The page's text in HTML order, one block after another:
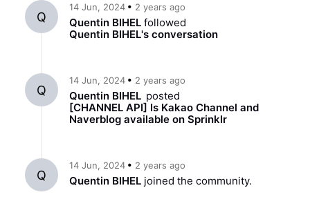
Q
14 Jun, 2024 2 years ago
Quentin BIHEL followed
Quentin BIHEL's conversation
Q
14 Jun, 2024 2 years ago
Quentin BIHEL posted
[CHANNEL API] Is Kakao Channel and
Naverblog available on Sprinklr
Q
14 Jun, 2024 2 years ago
Quentin BIHEL joined the community.